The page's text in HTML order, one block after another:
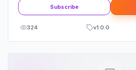
Subscribe
324 v1.0.0